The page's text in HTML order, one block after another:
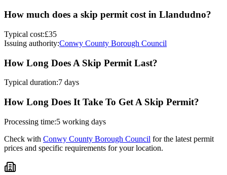
How much does a skip permit cost in Llandudno?
Typical cost:£35
Issuing authority:Conwy County Borough Council
How Long Does A Skip Permit Last?
Typical duration:7 days
How Long Does It Take To Get A Skip Permit?
Processing time:5 working days
Check with Conwy County Borough Council for the latest permit
prices and specific requirements for your location.